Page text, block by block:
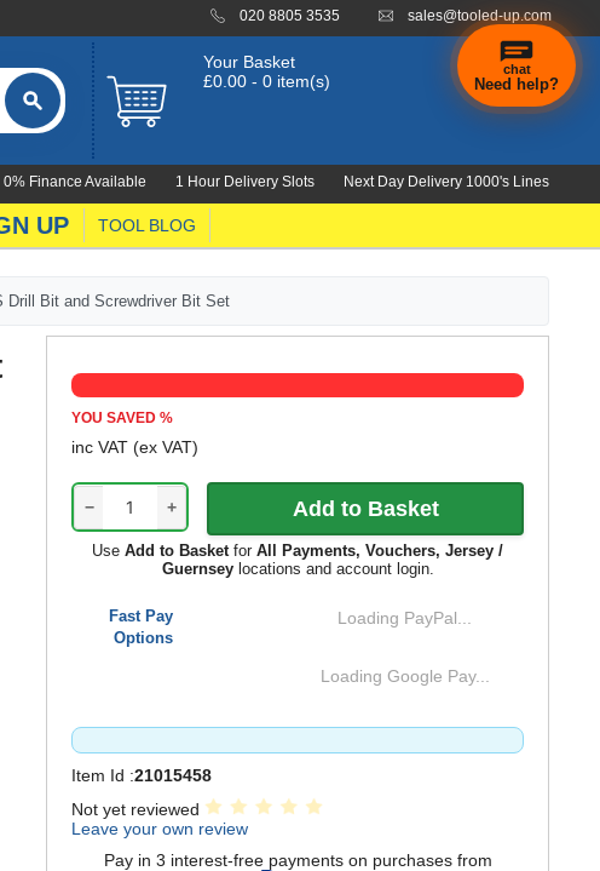
020 8805 3535 sales@tooled-up.com
Your Basket
£0.00 - 0 item(s)
0% Finance Available 1 Hour Delivery Slots Next Day Delivery 1000's Lines
UP TOOL BLOG
Drill Bit and Screwdriver Bit Set
YOU SAVED%
inc VAT(ex VAT)
− +
UseAdd to BasketforAll Payments, Vouchers, Jersey /
Guernseylocations and account login.
Fast Pay
Options
Loading PayPal...
Loading Google Pay...
Item Id :21015458
Not yet reviewed
Leave your own review
Pay in 3 interest-free payments on purchases from
chat
Need help?
hand
finding